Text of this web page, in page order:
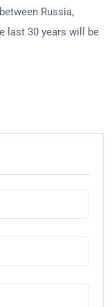
Russia,
last 30 years will be